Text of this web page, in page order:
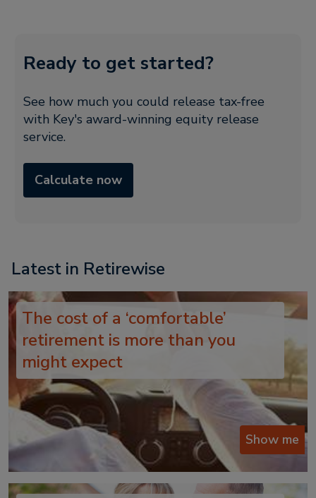
Ready to get started?
See how much you could release tax-free
with Key's award-winning equity release
service.
Calculate now
Latest in Retirewise
The cost of a ‘comfortable’
retirement is more than you
might expect
Show me